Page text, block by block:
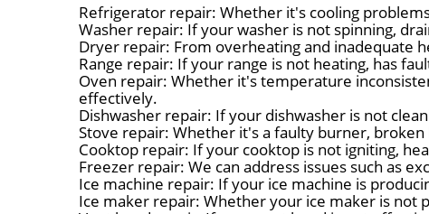
Refrigerator repair: Whether it's cooling
Washer repair: If your washer is not spinning,
Dryer repair: From overheating and inadequate
Range repair: If your range is not heating, has
Oven repair: Whether it's temperature
effectively.
Dishwasher repair: If your dishwasher is not
Stove repair: Whether it's a faulty burner,
Cooktop repair: If your cooktop is not igniting,
Freezer repair: We can address issues such as
Ice machine repair: If your ice machine is
Ice maker repair: Whether your ice maker is not